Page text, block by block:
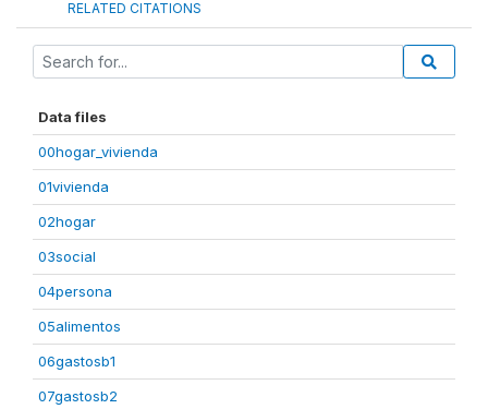
RELATED CITATIONS
Data files
00hogar_vivienda
01vivienda
02hogar
03social
04persona
05alimentos
06gastosb1
07gastosb2